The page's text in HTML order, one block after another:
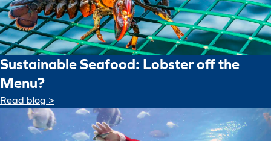
Sustainable Seafood: Lobster off the
Menu?
Read blog >